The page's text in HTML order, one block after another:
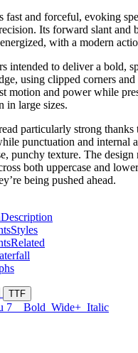
fast and forceful, evoking
Its forward slant and
with a modern
intended to deliver a bold,
using clipped corners
motion and power while
in large sizes.
particularly strong thanks
punctuation and internal
punchy texture. The design
both uppercase and
being pushed ahead.
Description
Styles
Related
TTF
7 Bold Wide+ Italic